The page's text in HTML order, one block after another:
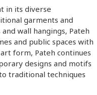
in its diverse
garments and
wall hangings, Pateh
and public spaces with
form, Pateh continues
designs and motifs
traditional techniques